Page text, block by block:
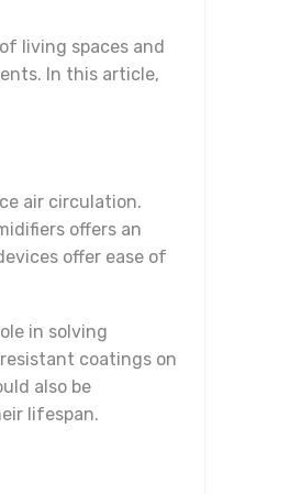
living spaces and
In this article,
air circulation.
offers an
offer ease of
in solving
coatings on
also be
lifespan.